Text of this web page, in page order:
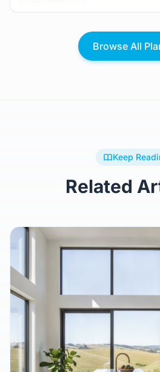
Browse All
Keep
Related